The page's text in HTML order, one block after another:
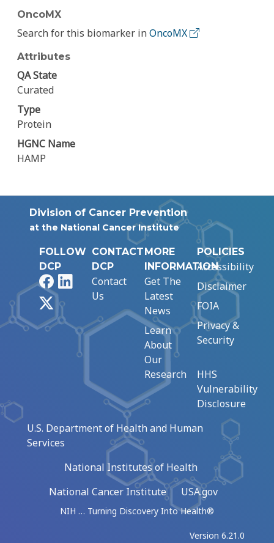
OncoMX
Search for this biomarker inOncoMX
Attributes
QA State
Curated
Type
Protein
HGNC Name
HAMP
Division of Cancer Prevention
at the National Cancer Institute
FOLLOW
DCP
FacebookLinkedIn
CONTACT
DCP
Contact
Us
MORE
INFORMATION
Get The
Latest
News
Learn
About
Our
Research
POLICIES
Accessibility
Disclaimer
FOIA
Privacy &
Security
HHS
Vulnerability
Disclosure
U.S. Department of Health and Human
Services
National Institutes of Health
National Cancer Institute
USA.gov
NIH … Turning Discovery Into Health®
Version 6.21.0